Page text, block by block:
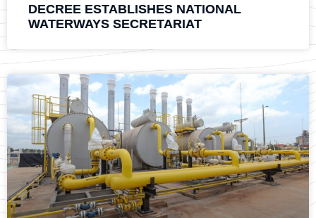
DECREE ESTABLISHES NATIONAL
WATERWAYS SECRETARIAT